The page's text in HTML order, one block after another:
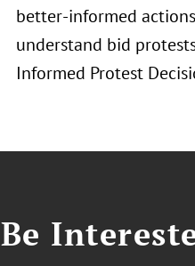
better-informed
understand bid
Informed Protest